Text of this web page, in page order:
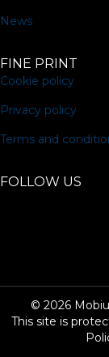
News
FINE PRINT
Cookie policy
Privacy policy
Terms and
FOLLOW US
© 2026
This site is